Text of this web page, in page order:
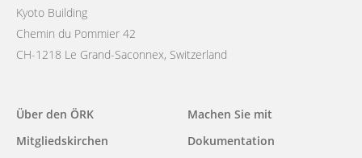
Kyoto Building
Chemin du Pommier 42
CH-1218 Le Grand-Saconnex, Switzerland
Main
navigation
Über den ÖRK
Mitgliedskirchen
Machen Sie mit
Dokumentation